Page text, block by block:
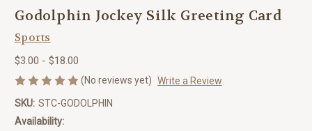
Godolphin Jockey Silk Greeting Card
Sports
$3.00 - $18.00
(No reviews yet) Write a Review
SKU: STC-GODOLPHIN
Availability: